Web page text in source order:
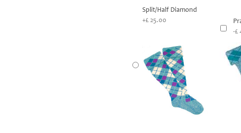
Split/Half Diamond
+£ 25.00
-£